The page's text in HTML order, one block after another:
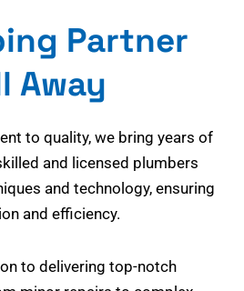
Partner
Away
to quality, we bring years of
and licensed plumbers
and technology, ensuring
and efficiency.
to delivering top-notch